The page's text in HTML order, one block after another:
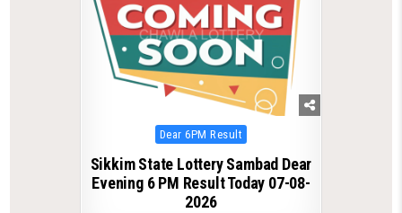
Posted
in
Dear 6PM Result
Sikkim State Lottery Sambad Dear
Evening 6 PM Result Today 07-08-
2026